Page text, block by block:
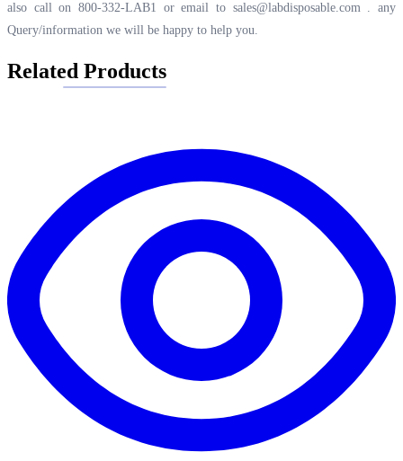
also call on 800-332-LAB1 or email to sales@labdisposable.com . any
Query/information we will be happy to help you.
Related Products